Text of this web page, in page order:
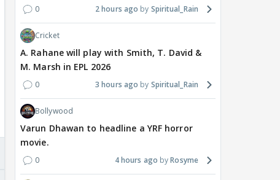
0 2 hours ago Spiritual_Rain
Cricket
A. Rahane will play with Smith, T. David &
M. Marsh in EPL 2026
0 3 hours ago Spiritual_Rain
Bollywood
Varun Dhawan to headline a YRF horror
movie.
0 4 hours ago Rosyme